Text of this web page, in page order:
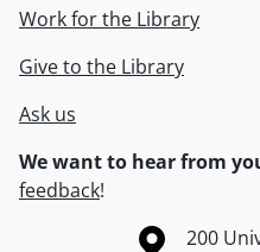
Work for the Library
Give to the Library
Ask us
We want to hear from
feedback!
Information about theCampus
200